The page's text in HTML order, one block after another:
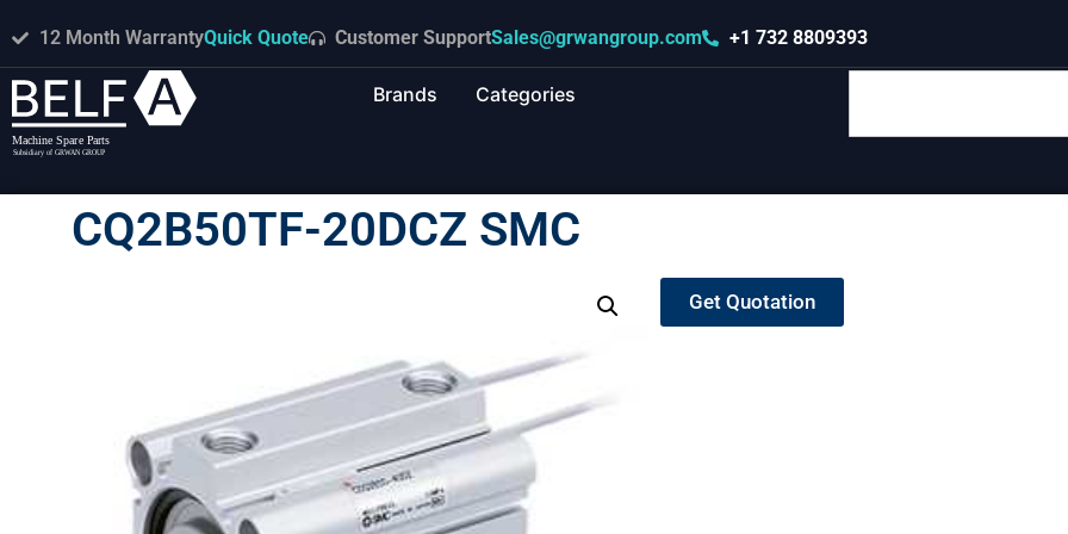
12 Month WarrantyQuick Quote Customer SupportSales@grwangroup.com +1 732 8809393
Brands Categories
CQ2B50TF-20DCZ SMC
Get Quotation